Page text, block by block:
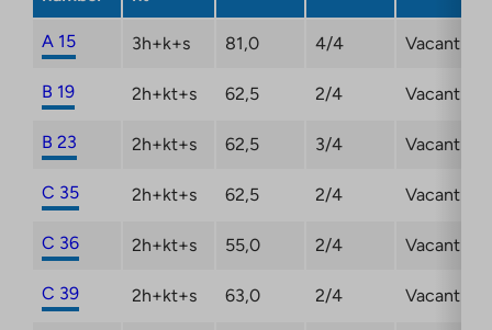
A 15 3h+k+s 81,0 4/4 Vacant
B 19 2h+kt+s 62,5 2/4 Vacant
B 23 2h+kt+s 62,5 3/4 Vacant
C 35 2h+kt+s 62,5 2/4 Vacant
C 36 2h+kt+s 55,0 2/4 Vacant
C 39 2h+kt+s 63,0 2/4 Vacant